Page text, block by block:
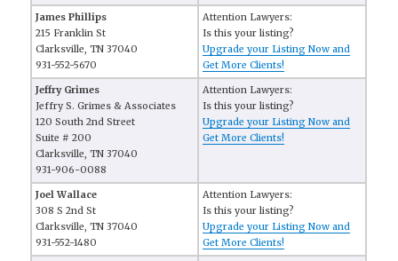
James Phillips
215 Franklin St
Clarksville, TN 37040
931-552-5670
Attention Lawyers:
Is this your listing?
Upgrade your Listing Now and
Get More Clients!
Jeffry Grimes
Jeffry S. Grimes & Associates
120 South 2nd Street
Suite # 200
Clarksville, TN 37040
931-906-0088
Attention Lawyers:
Is this your listing?
Upgrade your Listing Now and
Get More Clients!
Joel Wallace
308 S 2nd St
Clarksville, TN 37040
931-552-1480
Attention Lawyers:
Is this your listing?
Upgrade your Listing Now and
Get More Clients!